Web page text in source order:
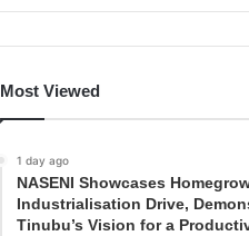
Most Viewed
1 day ago
NASENI Showcases
Industrialisation Drive,
Tinubu’s Vision for a